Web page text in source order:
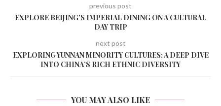
previous post
EXPLORE BEIJING’S IMPERIAL DINING ON A CULTURAL
DAY TRIP
next post
EXPLORING YUNNAN MINORITY CULTURES: A DEEP DIVE
INTO CHINA’S RICH ETHNIC DIVERSITY
YOU MAY ALSO LIKE